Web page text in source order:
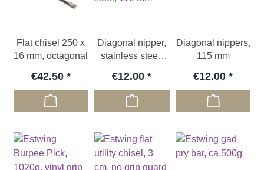
Flat chisel 250 x
16 mm, octagonal
€42.50
Diagonal nipper,
stainless steel,
€12.00
Diagonal nippers,
115 mm
€12.00